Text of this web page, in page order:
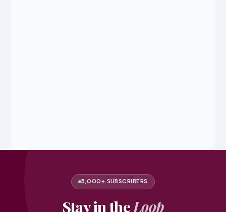
5,000+ SUBSCRIBERS
Stay in theLoop